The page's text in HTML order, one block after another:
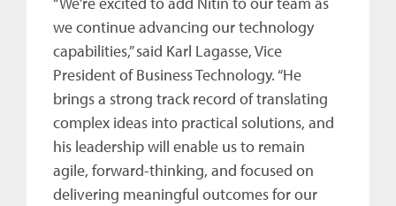
we continue advancing our technology
capabilities,” said Karl Lagasse, Vice
President of Business Technology. “He
brings a strong track record of translating
complex ideas into practical solutions, and
his leadership will enable us to remain
agile, forward-thinking, and focused on
delivering meaningful outcomes for our